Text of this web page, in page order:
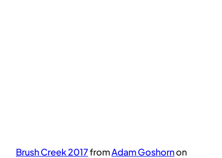
Brush Creek 2017fromAdam Goshornon